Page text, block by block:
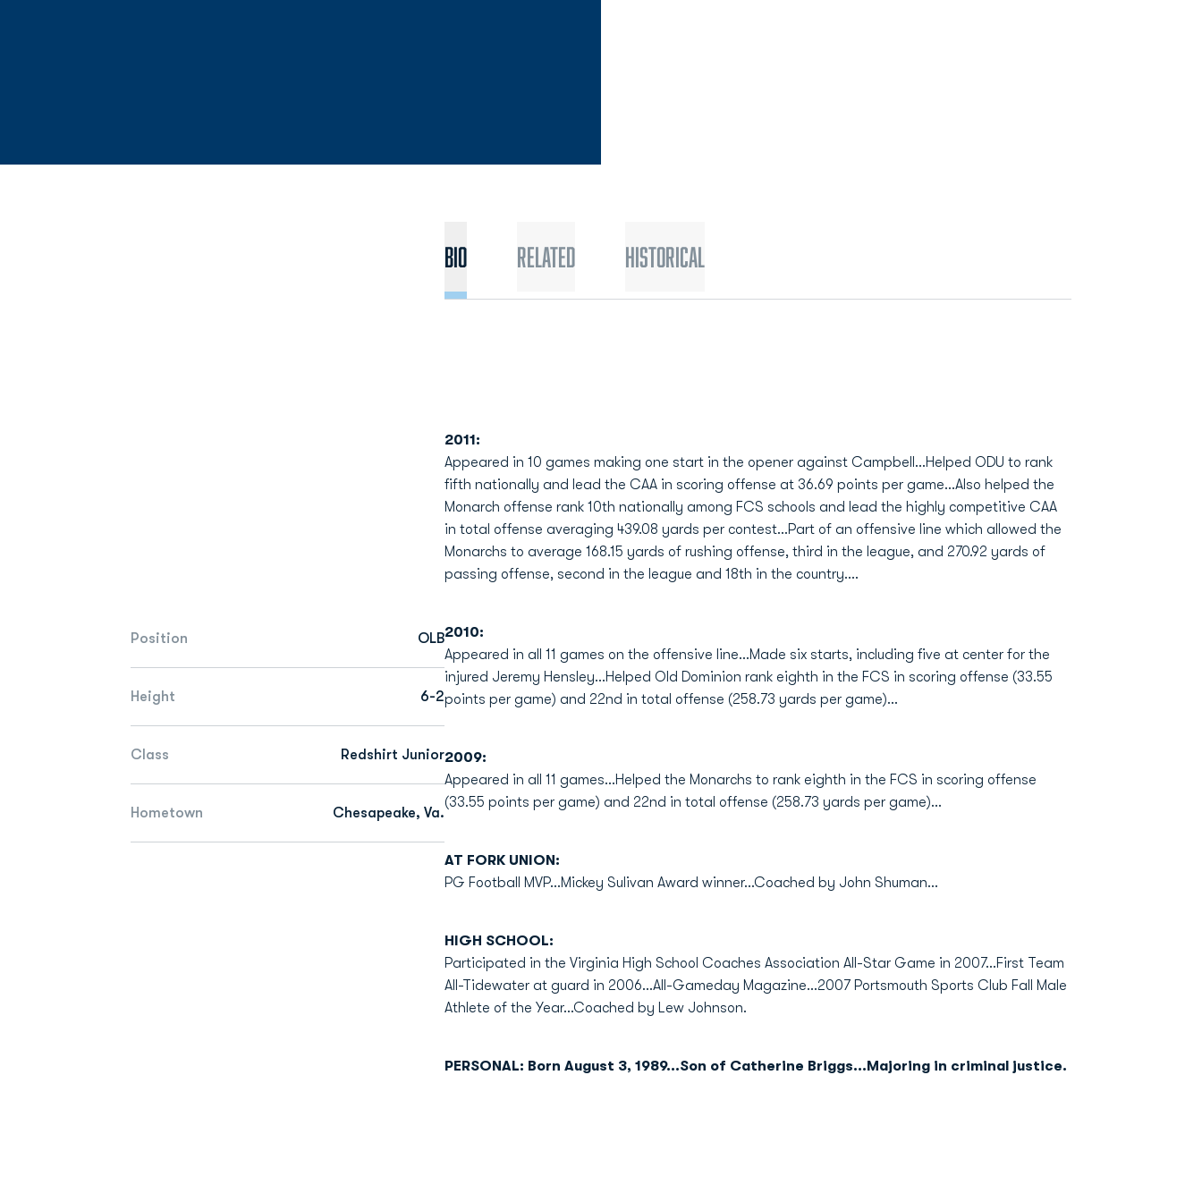
Position OLB
Height 6-2
Class Redshirt Junior
Hometown Chesapeake, Va.
Bio Related Historical
2011:
Appeared in 10 games making one start in the opener against Campbell...Helped ODU to rank
fifth nationally and lead the CAA in scoring offense at 36.69 points per game...Also helped the
Monarch offense rank 10th nationally among FCS schools and lead the highly competitive CAA
in total offense averaging 439.08 yards per contest...Part of an offensive line which allowed the
Monarchs to average 168.15 yards of rushing offense, third in the league, and 270.92 yards of
passing offense, second in the league and 18th in the country....
2010:
Appeared in all 11 games on the offensive line...Made six starts, including five at center for the
injured Jeremy Hensley...Helped Old Dominion rank eighth in the FCS in scoring offense (33.55
points per game) and 22nd in total offense (258.73 yards per game)...
2009:
Appeared in all 11 games...Helped the Monarchs to rank eighth in the FCS in scoring offense
(33.55 points per game) and 22nd in total offense (258.73 yards per game)...
AT FORK UNION:
PG Football MVP...Mickey Sulivan Award winner...Coached by John Shuman...
HIGH SCHOOL:
Participated in the Virginia High School Coaches Association All-Star Game in 2007...First Team
All-Tidewater at guard in 2006...All-Gameday Magazine...2007 Portsmouth Sports Club Fall Male
Athlete of the Year...Coached by Lew Johnson.
PERSONAL: Born August 3, 1989...Son of Catherine Briggs...Majoring in criminal justice.